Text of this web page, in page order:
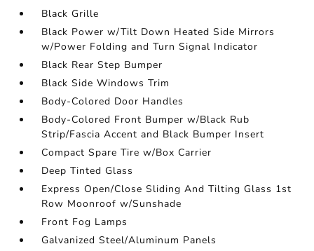
Black Grille
Black Power w/Tilt Down Heated Side Mirrors
w/Power Folding and Turn Signal Indicator
Black Rear Step Bumper
Black Side Windows Trim
Body-Colored Door Handles
Body-Colored Front Bumper w/Black Rub
Strip/Fascia Accent and Black Bumper Insert
Compact Spare Tire w/Box Carrier
Deep Tinted Glass
Express Open/Close Sliding And Tilting Glass 1st
Row Moonroof w/Sunshade
Front Fog Lamps
Galvanized Steel/Aluminum Panels